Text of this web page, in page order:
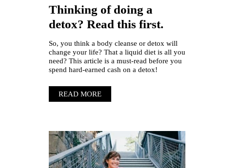
Thinking of doing a
detox? Read this first.
So, you think a body cleanse or detox will
change your life? That a liquid diet is all you
need? This article is a must-read before you
spend hard-earned cash on a detox!
READ MORE